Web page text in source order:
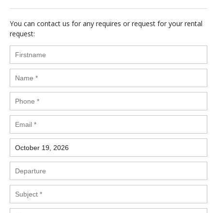
You can contact us for any requires or request for your rental
request: